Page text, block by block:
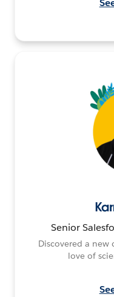
Senior
Discovered a
love of